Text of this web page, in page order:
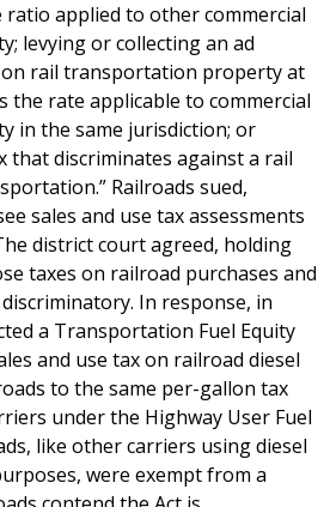
applied to other commercial
levying or collecting an ad
rail transportation property at
the rate applicable to commercial
in the same jurisdiction; or
that discriminates against a rail
Railroads sued,
sales and use tax assessments
district court agreed, holding
taxes on railroad purchases and
In response, in
a Transportation Fuel Equity
and use tax on railroad diesel
to the same per-gallon tax
under the Highway User Fuel
like other carriers using diesel
were exempt from a